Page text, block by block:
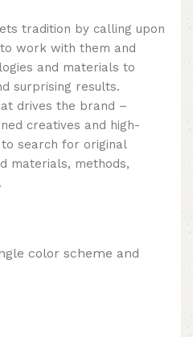
tradition by calling upon
work with them and
and materials to
surprising results.
drives the brand –
creatives and high-
search for original
materials, methods,
color scheme and